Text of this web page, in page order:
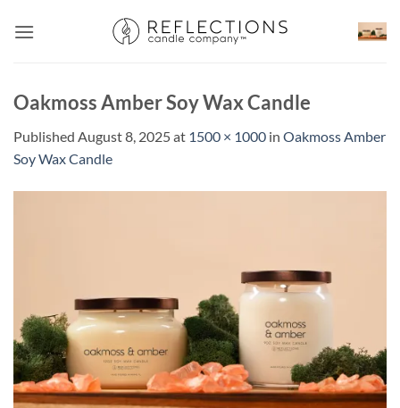
Oakmoss Amber Soy Wax Candle
Published August 8, 2025at 1500 × 1000 in Oakmoss Amber
Soy Wax Candle